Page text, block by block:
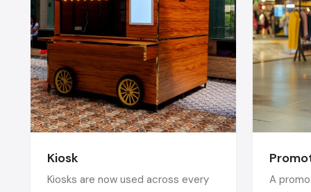
Kiosk
Kiosks are now used across every
A